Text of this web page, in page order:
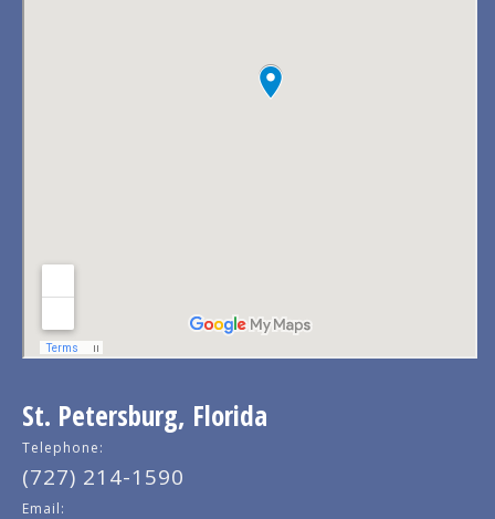
St. Petersburg, Florida
Telephone:
(727) 214-1590
Email: